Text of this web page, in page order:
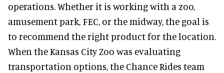
operations. Whether it is working with a zoo,
amusement park, FEC, or the midway, the goal is
to recommend the right product for the location.
When the Kansas City Zoo was evaluating
transportation options, the Chance Rides team